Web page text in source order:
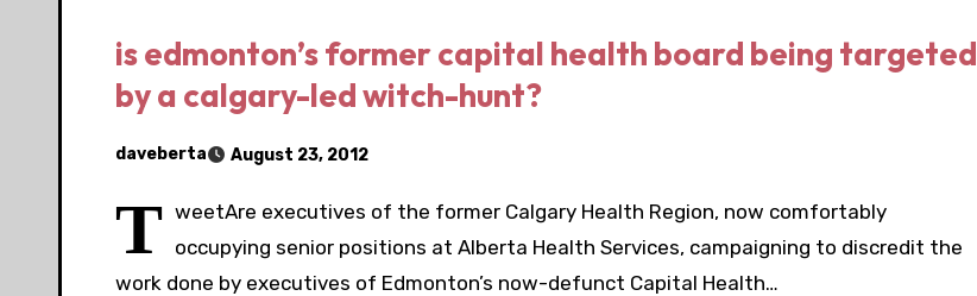
is edmonton’s former capital health board being targeted
by a calgary-led witch-hunt?
daveberta August 23, 2012
T weetAre executives of the former Calgary Health Region, now comfortably
occupying senior positions at Alberta Health Services, campaigning to discredit the
work done by executives of Edmonton’s now-defunct Capital Health…